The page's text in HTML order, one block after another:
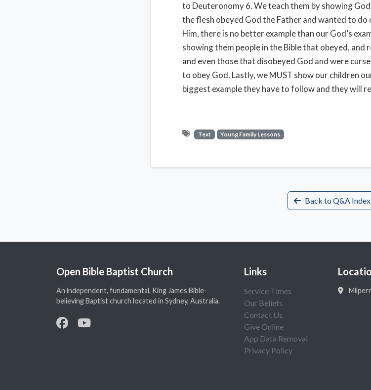
to Deuteronomy 6. We teach them by showing
the flesh obeyed God the Father and wanted to
Him, there is no better example than our God’s
showing them people in the Bible that obeyed, and
and even those that disobeyed God and were
to obey God. Lastly, we MUST show our children
biggest example they have to follow and they will
Text Young Family Lessons
Back to Q&A Index
Open Bible Baptist Church
An independent, fundamental, King James Bible-
believing Baptist church located in Sydney, Australia.
Links
Service Times
Our Beliefs
Contact Us
Give Online
App Data Removal
Privacy Policy